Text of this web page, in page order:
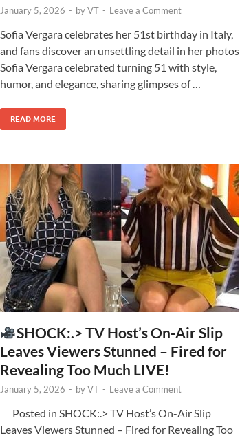
January 5, 2026 - byVT - Leave a Comment
Sofia Vergara celebrates her 51st birthday in Italy,
and fans discover an unsettling detail in her photos
Sofia Vergara celebrated turning 51 with style,
humor, and elegance, sharing glimpses of …
READ MORE
SHOCK:.> TV Host’s On-Air Slip
Leaves Viewers Stunned – Fired for
Revealing Too Much LIVE!
January 5, 2026 - byVT - Leave a Comment
Posted in SHOCK:.> TV Host’s On-Air Slip
Leaves Viewers Stunned – Fired for Revealing Too